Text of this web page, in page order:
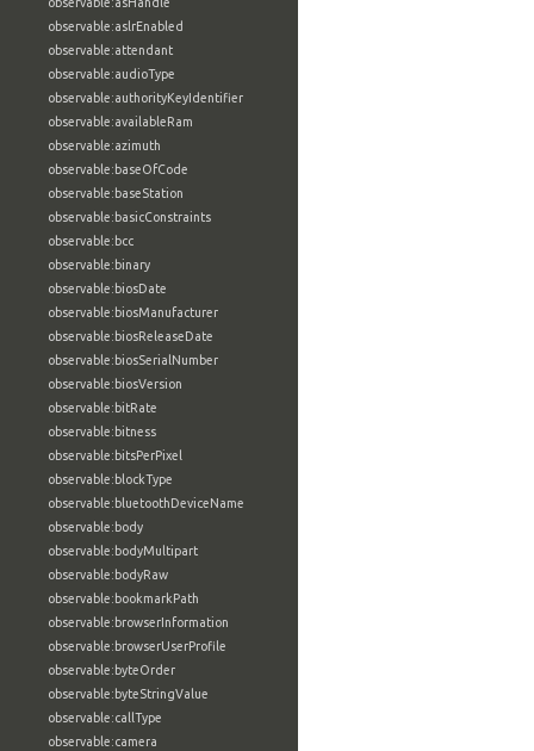
observable:aslrEnabled
observable:attendant
observable:audioType
observable:authorityKeyIdentifier
observable:availableRam
observable:azimuth
observable:baseOfCode
observable:baseStation
observable:basicConstraints
observable:bcc
observable:binary
observable:biosDate
observable:biosManufacturer
observable:biosReleaseDate
observable:biosSerialNumber
observable:biosVersion
observable:bitRate
observable:bitness
observable:bitsPerPixel
observable:blockType
observable:bluetoothDeviceName
observable:body
observable:bodyMultipart
observable:bodyRaw
observable:bookmarkPath
observable:browserInformation
observable:browserUserProfile
observable:byteOrder
observable:byteStringValue
observable:callType
observable:camera